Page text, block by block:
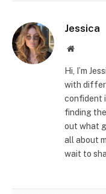
Jessica
Website
Hi, I’m
with
confident
finding
out what
all about
wait to